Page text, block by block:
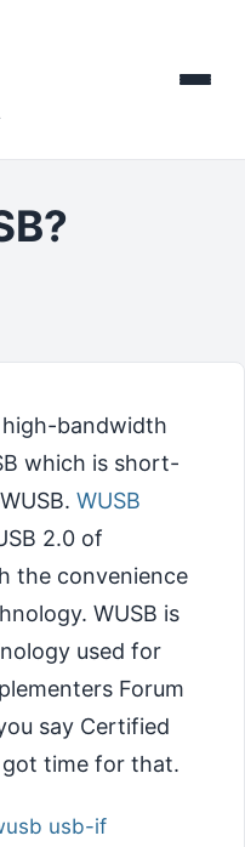
high-bandwidth
which is short-
WUSB
2.0 of
the convenience
WUSB is
used for
Forum
say Certified
got time for that.